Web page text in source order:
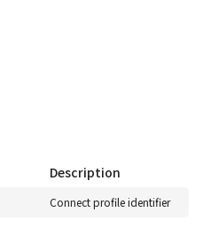
Description
Connect profile identifier